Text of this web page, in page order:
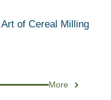
of Cereal Milling
More